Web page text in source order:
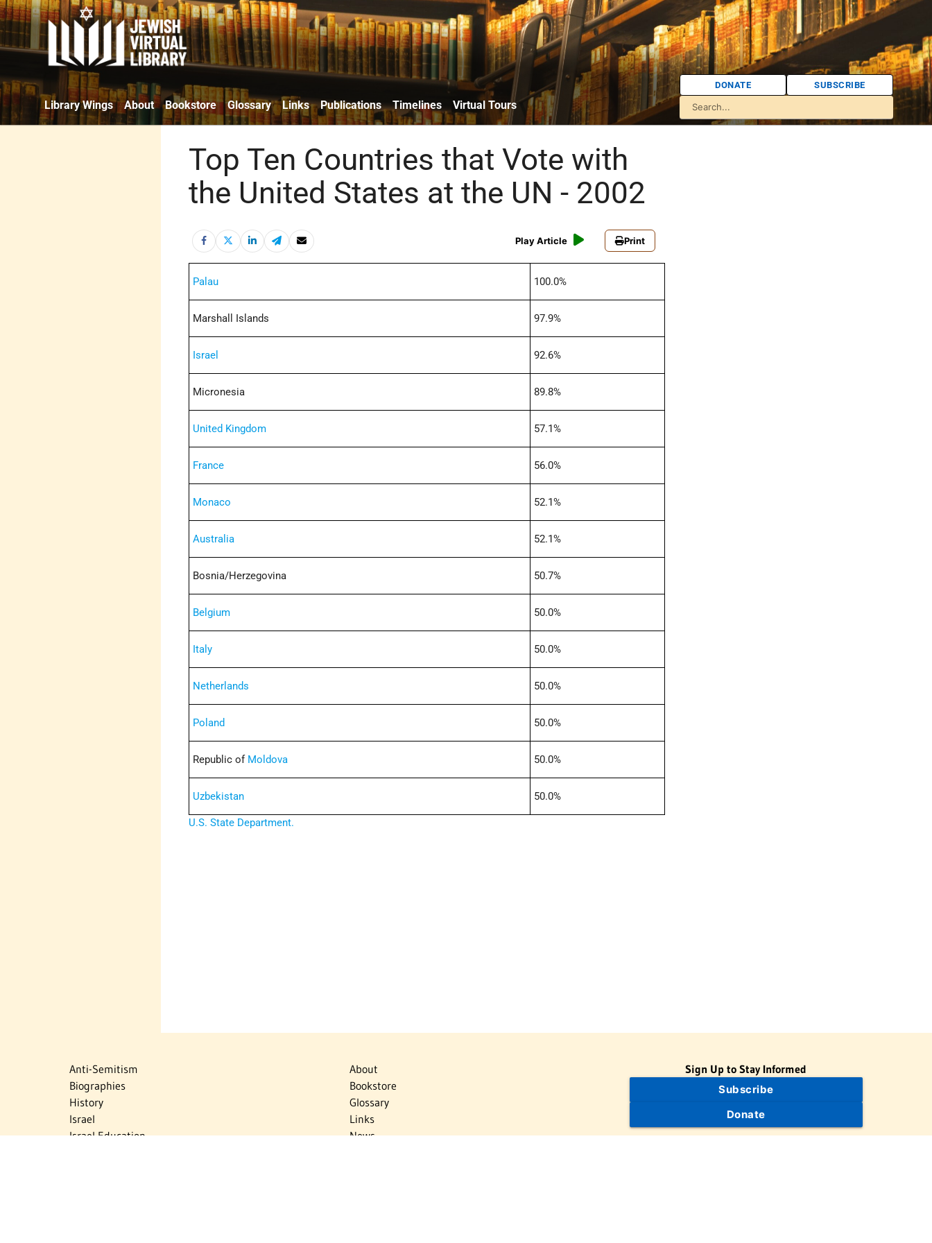
Library Wings About Bookstore Glossary Links Publications Timelines Virtual Tours
DONATE SUBSCRIBE
Top Ten Countries that Vote with
the United States at the UN - 2002
Play Article Print
Palau 100.0%
Marshall Islands 97.9%
Israel 92.6%
Micronesia 89.8%
United Kingdom 57.1%
France 56.0%
Monaco 52.1%
Australia 52.1%
Bosnia/Herzegovina 50.7%
Belgium 50.0%
Italy 50.0%
Netherlands 50.0%
Poland 50.0%
Republic of Moldova 50.0%
Uzbekistan 50.0%
U.S. State Department.
Anti-Semitism
Biographies
History
Israel
Israel Education
About
Bookstore
Glossary
Links
News
Sign Up to Stay Informed
Subscribe
Donate